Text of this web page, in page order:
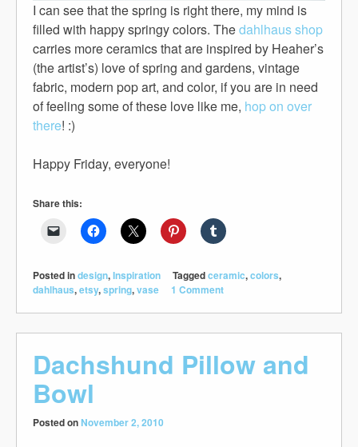
I can see that the spring is right there, my mind is
filled with happy springy colors. Thedahlhaus shop
carries more ceramics that are inspired by Heaher’s
(the artist’s) love of spring and gardens, vintage
fabric, modern pop art, and color, if you are in need
of feeling some of these love like me, hop on over
there! :)
Happy Friday, everyone!
Share this:
Posted indesign,Inspiration Taggedceramic,colors,
dahlhaus,etsy,spring,vase 1 Comment
Dachshund Pillow and
Bowl
Posted onNovember 2, 2010